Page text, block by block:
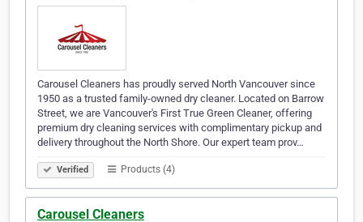
Carousel Cleaners has proudly served North Vancouver since
1950 as a trusted family-owned dry cleaner. Located on Barrow
Street, we are Vancouver's First True Green Cleaner, offering
premium dry cleaning services with complimentary pickup and
delivery throughout the North Shore. Our expert team prov…
Verified Products (4)
Carousel Cleaners